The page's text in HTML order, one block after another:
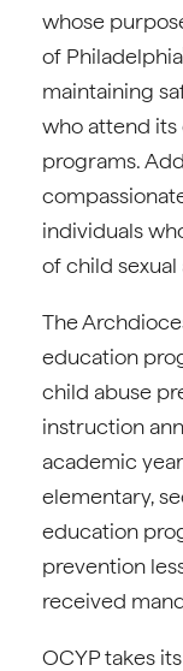
whose
of
maintaining
who attend its
programs.
individuals
of child
The
education
child abuse
instruction
academic
elementary,
education
prevention
received
OCYP takes